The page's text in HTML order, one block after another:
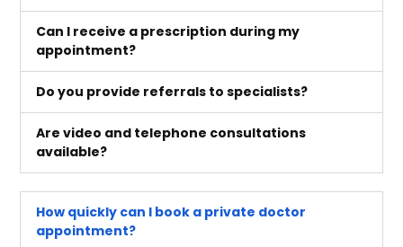
Can I receive a prescription during my
appointment?
Do you provide referrals to specialists?
Are video and telephone consultations
available?
How quickly can I book a private doctor
appointment?